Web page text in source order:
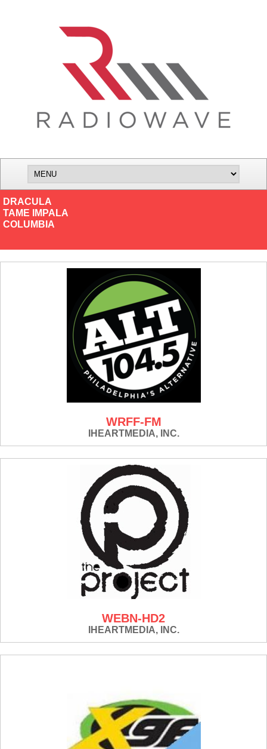
DRACULA
TAME IMPALA
COLUMBIA
WRFF-FM
IHEARTMEDIA, INC.
WEBN-HD2
IHEARTMEDIA, INC.